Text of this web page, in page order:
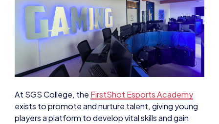
At SGS College, the FirstShot Esports Academy
exists to promote and nurture talent, giving young
players a platform to develop vital skills and gain